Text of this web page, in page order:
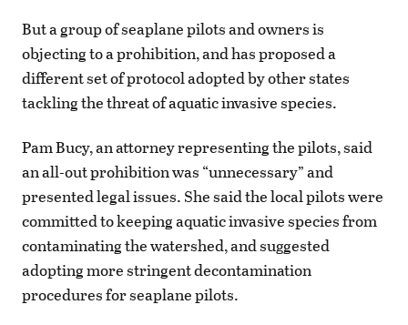
But a group of seaplane pilots and owners is
objecting to a prohibition, and has proposed a
different set of protocol adopted by other states
tackling the threat of aquatic invasive species.
Pam Bucy, an attorney representing the pilots, said
an all-out prohibition was “unnecessary” and
presented legal issues. She said the local pilots were
committed to keeping aquatic invasive species from
contaminating the watershed, and suggested
adopting more stringent decontamination
procedures for seaplane pilots.